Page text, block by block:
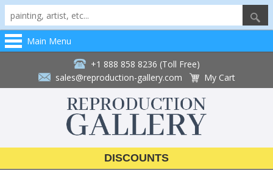
Main Menu
+1 888 858 8236 (Toll Free)
sales@reproduction-gallery.com
My Cart
DISCOUNTS